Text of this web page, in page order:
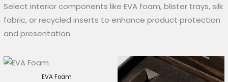
Select interior components like EVA foam, blister trays, silk
fabric, or recycled inserts to enhance product protection
and presentation.
EVA Foam